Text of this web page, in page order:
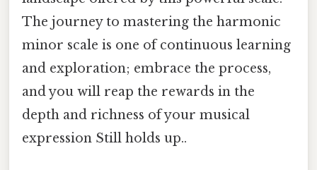
The journey to mastering the harmonic
minor scale is one of continuous learning
and exploration; embrace the process,
and you will reap the rewards in the
depth and richness of your musical
expression Still holds up..